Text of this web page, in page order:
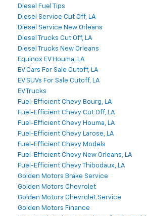
Diesel Fuel Tips
Diesel Service Cut Off, LA
Diesel Service New Orleans
Diesel Trucks Cut Off, LA
Diesel Trucks New Orleans
Equinox EV Houma, LA
EV Cars For Sale Cutoff, LA
EV SUVs For Sale Cutoff, LA
EV Trucks
Fuel-Efficient Chevy Bourg, LA
Fuel-Efficient Chevy Cut Off, LA
Fuel-Efficient Chevy Houma, LA
Fuel-Efficient Chevy Larose, LA
Fuel-Efficient Chevy Models
Fuel-Efficient Chevy New Orleans, LA
Fuel-Efficient Chevy Thibodaux, LA
Golden Motors Brake Service
Golden Motors Chevrolet
Golden Motors Chevrolet Service
Golden Motors Finance